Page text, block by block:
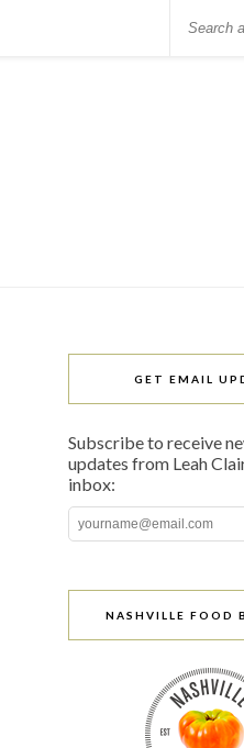
GET EMAIL
Subscribe to receive
updates from Leah
inbox:
NASHVILLE FOOD